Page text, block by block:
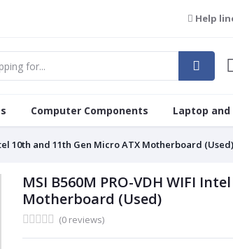
Help
Computer Components Laptop
10th and 11th Gen Micro ATX Motherboard
MSI B560M PRO-VDH WIFI
Motherboard (Used)
(0 reviews)